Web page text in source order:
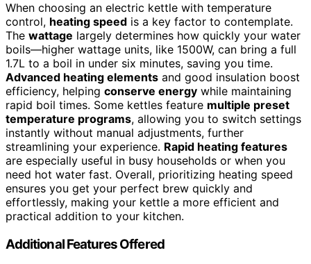
When choosing an electric kettle with temperature
control, heating speed is a key factor to contemplate.
The wattage largely determines how quickly your water
boils—higher wattage units, like 1500W, can bring a full
1.7L to a boil in under six minutes, saving you time.
Advanced heating elements and good insulation boost
efficiency, helping conserve energy while maintaining
rapid boil times. Some kettles feature multiple preset
temperature programs, allowing you to switch settings
instantly without manual adjustments, further
streamlining your experience. Rapid heating features
are especially useful in busy households or when you
need hot water fast. Overall, prioritizing heating speed
ensures you get your perfect brew quickly and
effortlessly, making your kettle a more efficient and
practical addition to your kitchen.
Additional Features Offered